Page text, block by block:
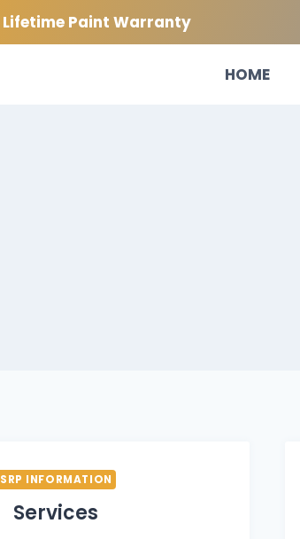
Lifetime Paint Warranty
HOME
SRP INFORMATION
Services